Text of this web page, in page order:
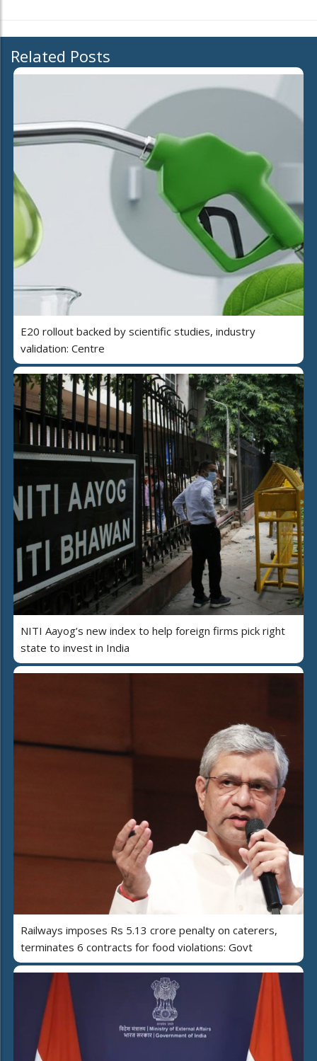
Related Posts
E20 rollout backed by scientific studies, industry
validation: Centre
NITI Aayog’s new index to help foreign firms pick right
state to invest in India
Railways imposes Rs 5.13 crore penalty on caterers,
terminates 6 contracts for food violations: Govt